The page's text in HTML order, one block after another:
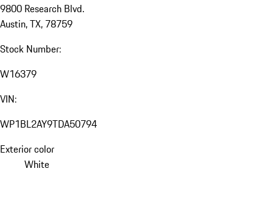
9800 Research Blvd.
Austin, TX, 78759
Stock Number:
W16379
VIN:
WP1BL2AY9TDA50794
Exterior color
White